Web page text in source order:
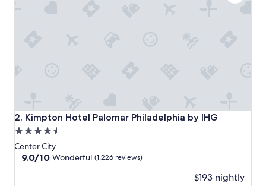
o
m
s
a
2. Kimpton Hotel Palomar Philadelphia by IHG
Kimpton Hotel Palomar Philadelphia by IHG
4.5
star
property
Center City
9.0
9.0/10 Wonderful (1,226 reviews)
$193 nightly